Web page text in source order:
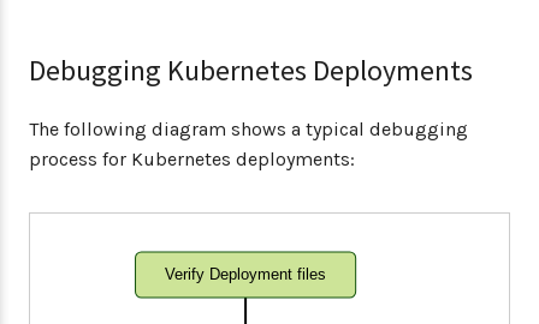
Debugging Kubernetes Deployments
The following diagram shows a typical debugging
process for Kubernetes deployments:
Verify Deployment files